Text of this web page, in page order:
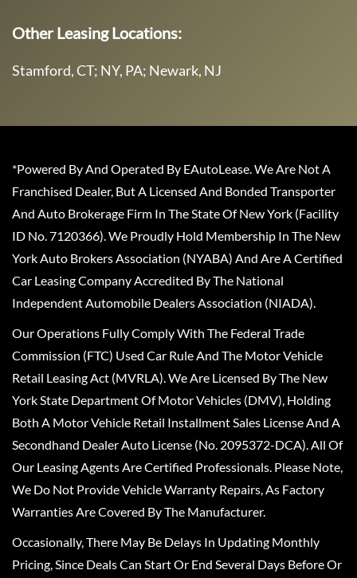
Other Leasing Locations:
Stamford, CT; NY, PA; Newark, NJ
*Powered By And Operated By EAutoLease. We Are Not A
Franchised Dealer, But A Licensed And Bonded Transporter
And Auto Brokerage Firm In The State Of New York (Facility
ID No. 7120366). We Proudly Hold Membership In The New
York Auto Brokers Association (NYABA) And Are A Certified
Car Leasing Company Accredited By The National
Independent Automobile Dealers Association (NIADA).
Our Operations Fully Comply With The Federal Trade
Commission (FTC) Used Car Rule And The Motor Vehicle
Retail Leasing Act (MVRLA). We Are Licensed By The New
York State Department Of Motor Vehicles (DMV), Holding
Both A Motor Vehicle Retail Installment Sales License And A
Secondhand Dealer Auto License (No. 2095372-DCA). All Of
Our Leasing Agents Are Certified Professionals. Please Note,
We Do Not Provide Vehicle Warranty Repairs, As Factory
Warranties Are Covered By The Manufacturer.
Occasionally, There May Be Delays In Updating Monthly
Pricing, Since Deals Can Start Or End Several Days Before Or